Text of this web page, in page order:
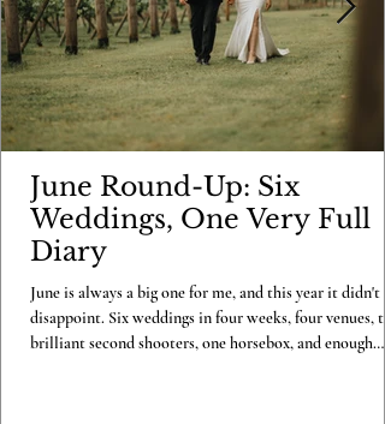
June Round-Up: Six
Weddings, One Very Full
Diary
June is always a big one for me, and this year it didn't
disappoint. Six weddings in four weeks, four venues,
brilliant second shooters, one horsebox, and enough